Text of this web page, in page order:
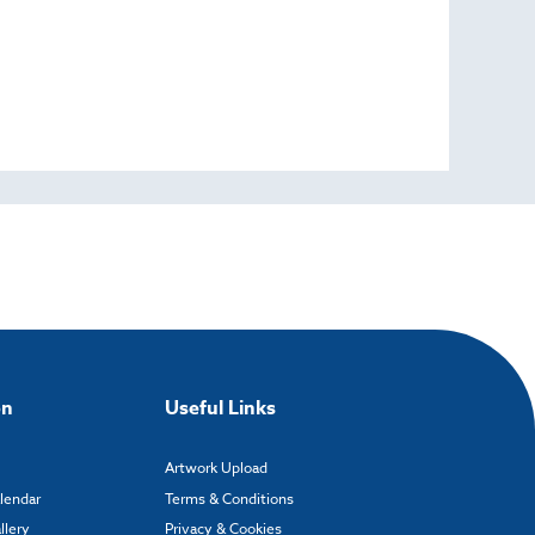
Useful Links
Artwork Upload
Terms & Conditions
Privacy & Cookies